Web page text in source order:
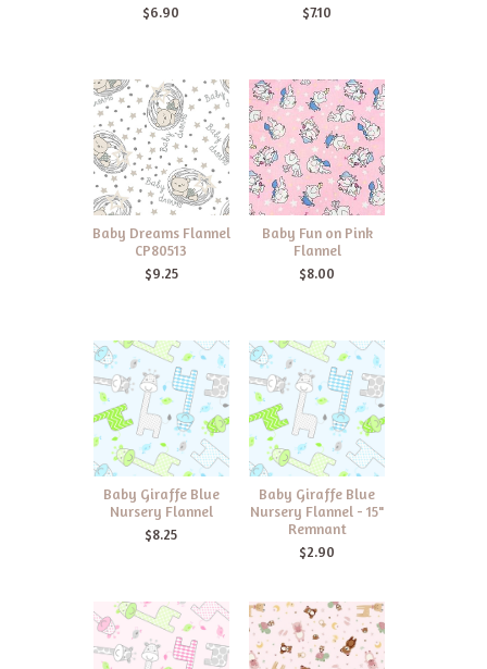
$6.90
$7.10
Baby Dreams Flannel
CP80513
$9.25
Baby Fun on Pink
Flannel
$8.00
Baby Giraffe Blue
Nursery Flannel
$8.25
Baby Giraffe Blue
Nursery Flannel - 15"
Remnant
$2.90